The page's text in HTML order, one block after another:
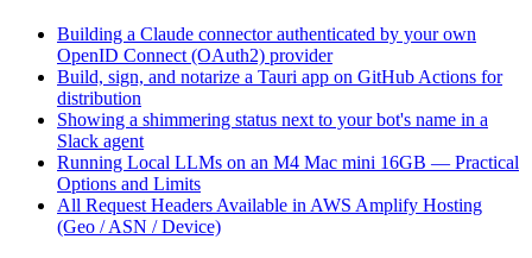
Building a Claude connector authenticated by your own
OpenID Connect (OAuth2) provider
Build, sign, and notarize a Tauri app on GitHub Actions for
distribution
Showing a shimmering status next to your bot's name in a
Slack agent
Running Local LLMs on an M4 Mac mini 16GB — Practical
Options and Limits
All Request Headers Available in AWS Amplify Hosting
(Geo / ASN / Device)